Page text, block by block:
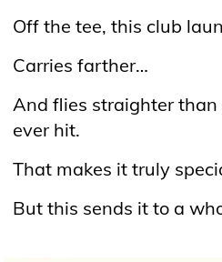
Off the tee, this club
Carries farther…
And flies straighter than
ever hit.
That makes it truly
But this sends it to a